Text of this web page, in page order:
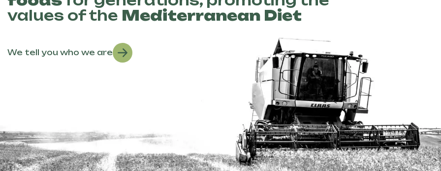
values of the Mediterranean Diet
We tell you who we are